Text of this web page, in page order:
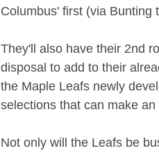
Columbus' first (via Bunting
They'll also have their 2nd
disposal to add to their
the Maple Leafs newly
selections that can make
Not only will the Leafs be